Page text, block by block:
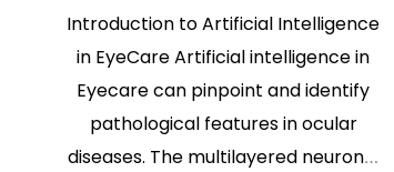
Introduction to Artificial Intelligence
in EyeCare Artificial intelligence in
Eyecare can pinpoint and identify
pathological features in ocular
diseases. The multilayered neuronal